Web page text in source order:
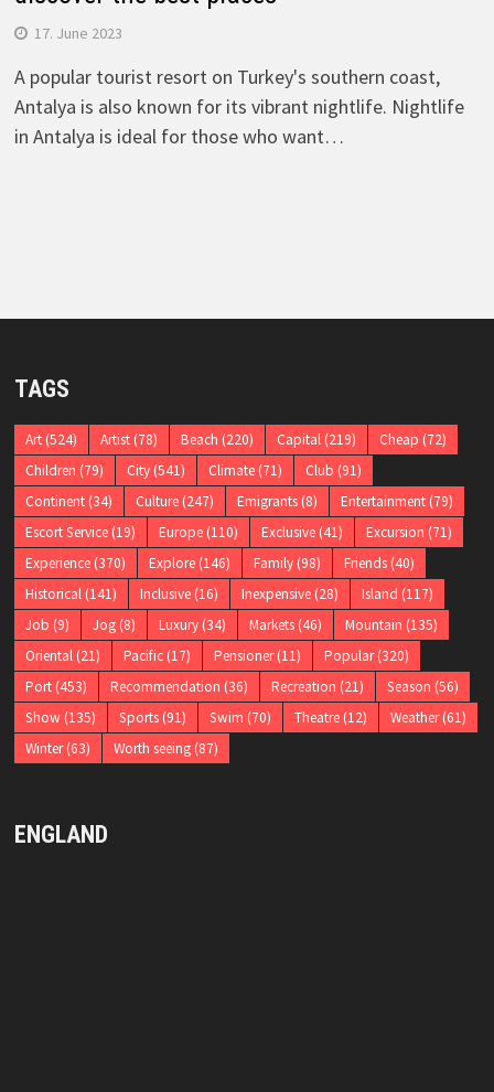
17. June 2023
A popular tourist resort on Turkey's southern coast,
Antalya is also known for its vibrant nightlife. Nightlife
in Antalya is ideal for those who want…
TAGS
Art(524) Artist(78) Beach (220) Capital(219) Cheap (72)
Children (79) City(541) Climate(71) Club (91)
Continent(34) Culture(247) Emigrants(8) Entertainment(79)
Escort Service(19) Europe(110) Exclusive(41) Excursion (71)
Experience(370) Explore(146) Family(98) Friends(40)
Historical(141) Inclusive(16) Inexpensive(28) Island (117)
Job (9) Jog(8) Luxury(34) Markets(46) Mountain (135)
Oriental(21) Pacific(17) Pensioner(11) Popular(320)
Port(453) Recommendation (36) Recreation (21) Season (56)
Show (135) Sports(91) Swim (70) Theatre(12) Weather(61)
Winter(63) Worth seeing(87)
ENGLAND